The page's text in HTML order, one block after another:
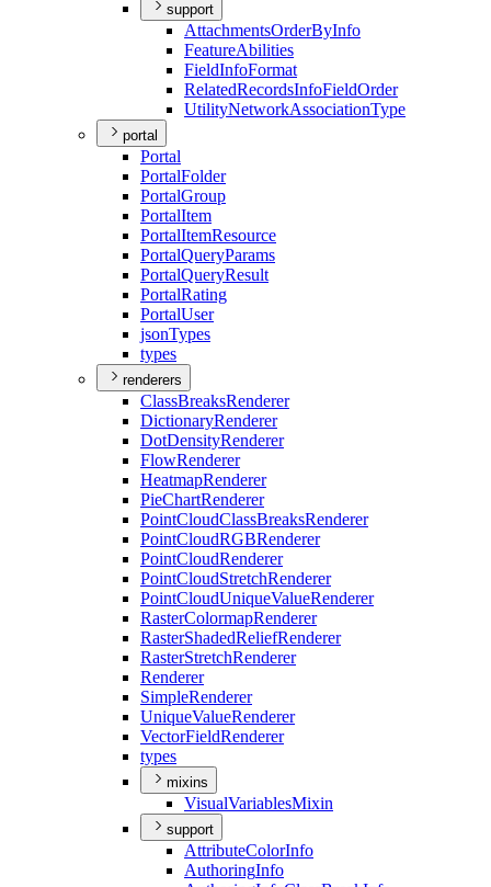
support
AttachmentsOrderByInfo
FeatureAbilities
FieldInfoFormat
RelatedRecordsInfoFieldOrder
UtilityNetworkAssociationType
portal
Portal
PortalFolder
PortalGroup
PortalItem
PortalItemResource
PortalQueryParams
PortalQueryResult
PortalRating
PortalUser
jsonTypes
types
renderers
ClassBreaksRenderer
DictionaryRenderer
DotDensityRenderer
FlowRenderer
HeatmapRenderer
PieChartRenderer
PointCloudClassBreaksRenderer
PointCloudRGBRenderer
PointCloudRenderer
PointCloudStretchRenderer
PointCloudUniqueValueRenderer
RasterColormapRenderer
RasterShadedReliefRenderer
RasterStretchRenderer
Renderer
SimpleRenderer
UniqueValueRenderer
VectorFieldRenderer
types
mixins
VisualVariablesMixin
support
AttributeColorInfo
AuthoringInfo